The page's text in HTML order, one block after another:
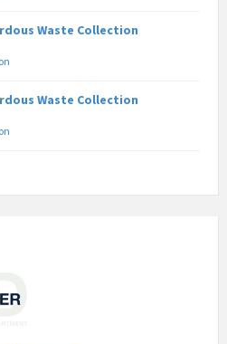
Waste Collection
Waste Collection